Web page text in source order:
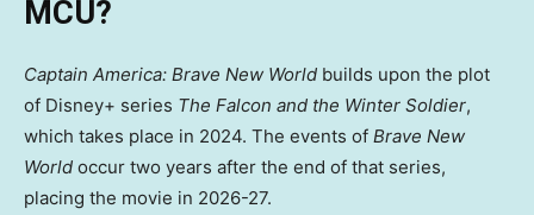
MCU?
Captain America: Brave New World builds upon the plot
of Disney+ series The Falcon and the Winter Soldier,
which takes place in 2024. The events of Brave New
World occur two years after the end of that series,
placing the movie in 2026-27.